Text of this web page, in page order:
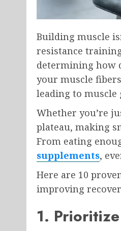
Building muscle
resistance
determining how
your muscle
leading to muscle
Whether you’re
plateau, making
From eating
supplements,
Here are 10
improving
1.